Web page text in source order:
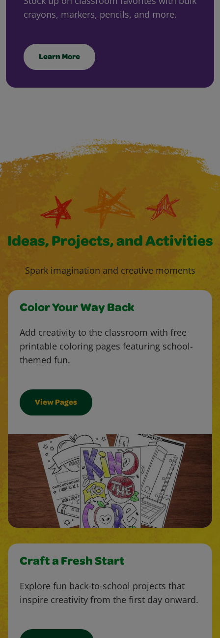
crayons, markers, pencils, and more.
Learn More
Ideas, Projects, and Activities
Spark imagination and creative moments
Color Your Way Back
Add creativity to the classroom with free
printable coloring pages featuring school-
themed fun.
View Pages
Craft a Fresh Start
Explore fun back-to-school projects that
inspire creativity from the first day onward.